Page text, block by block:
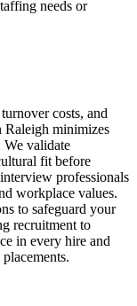
needs or
costs, and
Raleigh minimizes
We validate
fit before
professionals
workplace values.
to safeguard your
recruitment to
in every hire and